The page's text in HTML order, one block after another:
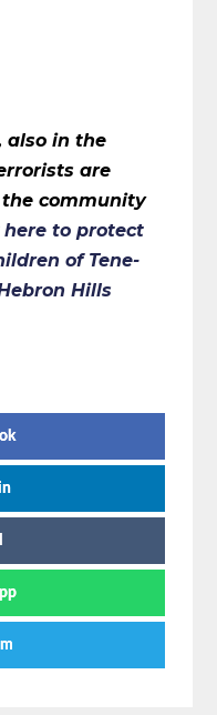
also in the
are
community
here to protect
of Tene-
Hills